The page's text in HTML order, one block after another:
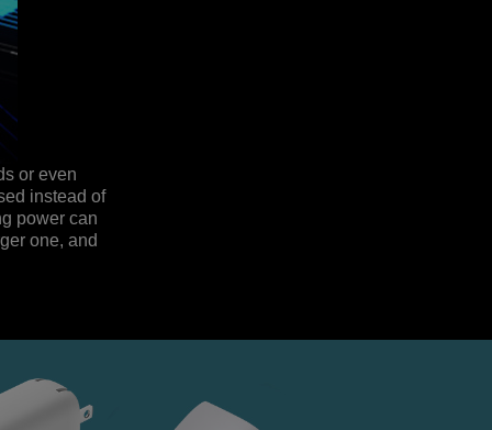
or even
instead of
power can
one, and